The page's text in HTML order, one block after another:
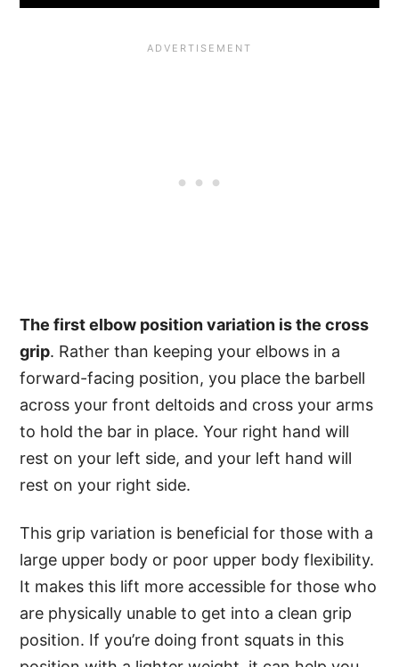
The first elbow position variation is the cross
grip. Rather than keeping your elbows in a
forward-facing position, you place the barbell
across your front deltoids and cross your arms
to hold the bar in place. Your right hand will
rest on your left side, and your left hand will
rest on your right side.
This grip variation is beneficial for those with a
large upper body or poor upper body flexibility.
It makes this lift more accessible for those who
are physically unable to get into a clean grip
position. If you’re doing front squats in this